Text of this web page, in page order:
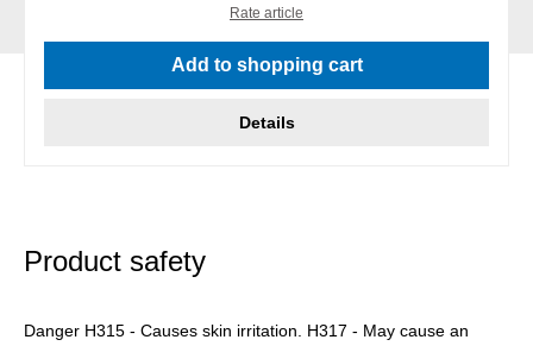
Rate article
Add to shopping cart
Details
Product safety
Danger H315 - Causes skin irritation. H317 - May cause an